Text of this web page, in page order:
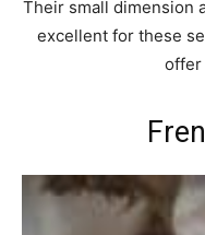
Their small dimension
excellent for these
offer